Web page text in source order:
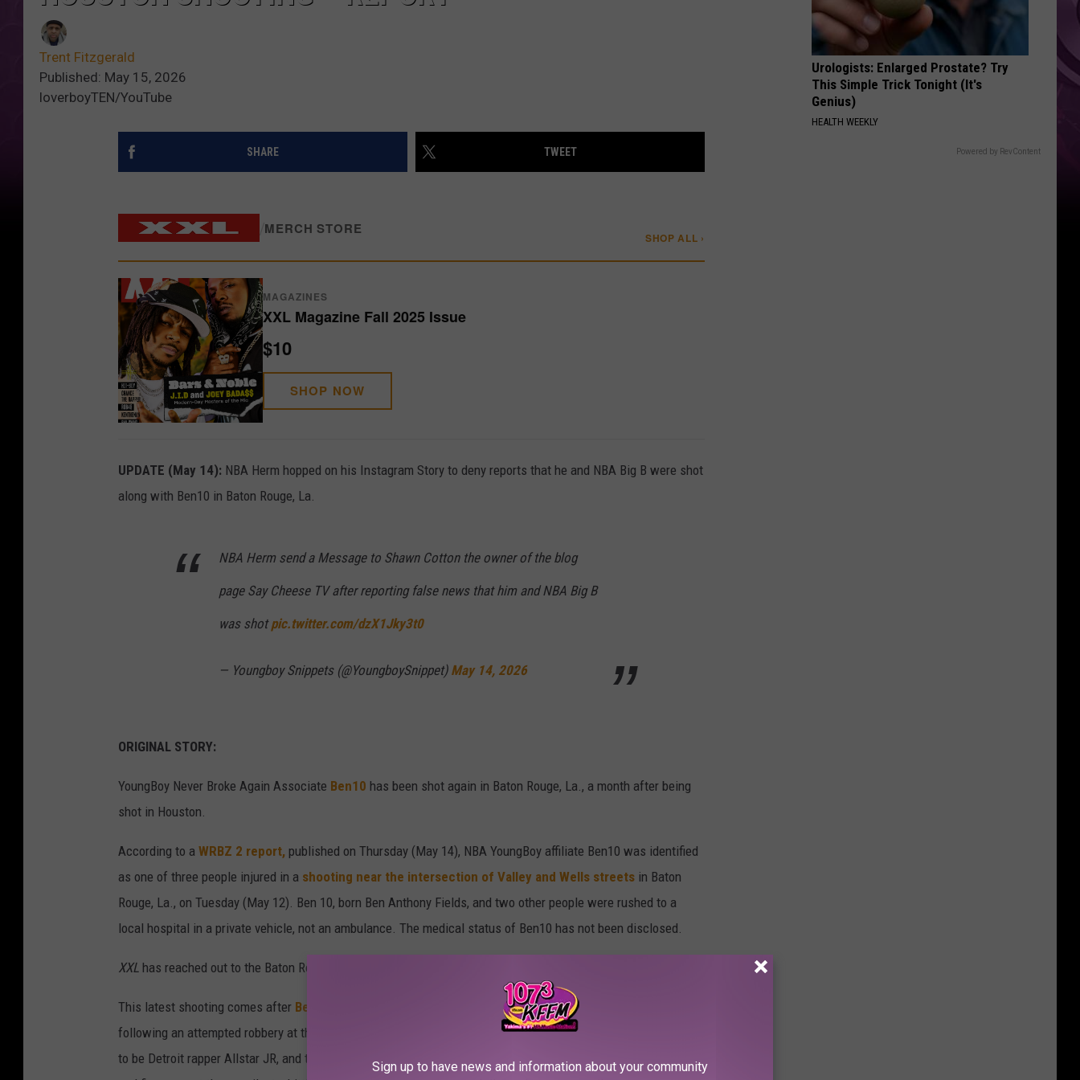
Trent Fitzgerald
Published: May 15, 2026
loverboyTEN/YouTube
SHARE TWEET
MERCH STORE
SHOP ALL ›
MAGAZINES
XXL Magazine Fall 2025 Issue
$10
SHOP NOW
UPDATE (May 14): NBA Herm hopped on his Instagram Story to deny reports that he and NBA Big B were shot
along with Ben10 in Baton Rouge, La.
NBA Herm send a Message to Shawn Cotton the owner of the blog
page Say Cheese TV after reporting false news that him and NBA Big B
was shotpic.twitter.com/dzX1Jky3t0
— Youngboy Snippets (@YoungboySnippet) May 14, 2026
ORIGINAL STORY:
YoungBoy Never Broke Again Associate Ben10 has been shot again in Baton Rouge, La., a month after being
shot in Houston.
According to a WRBZ 2 report, published on Thursday (May 14), NBA YoungBoy affiliate Ben10 was identified
as one of three people injured in a shooting near the intersection of Valley and Wells streets in Baton
Rouge, La., on Tuesday (May 12). Ben 10, born Ben Anthony Fields, and two other people were rushed to a
local hospital in a private vehicle, not an ambulance. The medical status of Ben10 has not been disclosed.
XXL has reached out to the Baton Rouge Police Department for comment.
This latest shooting comes after Ben10 was shot at the Confessions restaurantin Houston on April 8,
following an attempted robbery at the eatery. According to police, several men attacked a man, now believed
to be Detroit rapper Allstar JR, and tried to rob him of his jewelry. However, JR was able to get the upper hand
Urologists: Enlarged Prostate? Try
This Simple Trick Tonight (It's
Genius)
HEALTH WEEKLY
Powered by RevContent
Sign up to have news and information about your community